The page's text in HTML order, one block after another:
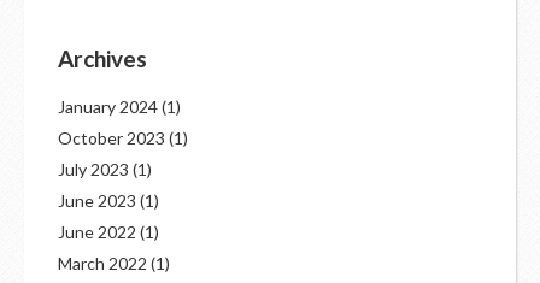
Archives
January 2024(1)
October 2023 (1)
July 2023 (1)
June 2023 (1)
June 2022 (1)
March 2022 (1)